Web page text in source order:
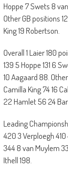
Hoppe 7 Swets 8
Other GB positions
King 19 Robertson.
Overall 1 Laier 180
139 5 Hoppe 131 6
10 Aagaard 88.
Camilla King 74 16
22 Hamlet 56 24
Leading
420 3 Verploegh
344 8 van Muylem
Ithell 198.